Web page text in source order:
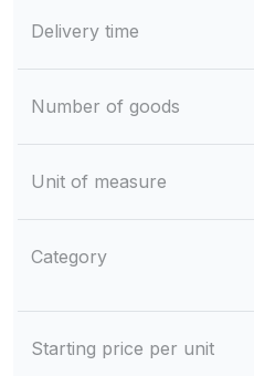
Delivery time
Number of goods
Unit of measure
Category
Starting price per unit